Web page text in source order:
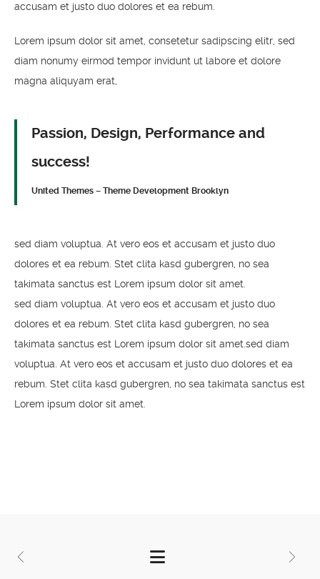
accusam et justo duo dolores et ea rebum.
Lorem ipsum dolor sit amet, consetetur sadipscing elitr, sed
diam nonumy eirmod tempor invidunt ut labore et dolore
magna aliquyam erat,
Passion, Design, Performance and
success!
United Themes – Theme Development Brooklyn
sed diam voluptua. At vero eos et accusam et justo duo
dolores et ea rebum. Stet clita kasd gubergren, no sea
takimata sanctus est Lorem ipsum dolor sit amet.
sed diam voluptua. At vero eos et accusam et justo duo
dolores et ea rebum. Stet clita kasd gubergren, no sea
takimata sanctus est Lorem ipsum dolor sit amet.sed diam
voluptua. At vero eos et accusam et justo duo dolores et ea
rebum. Stet clita kasd gubergren, no sea takimata sanctus est
Lorem ipsum dolor sit amet.